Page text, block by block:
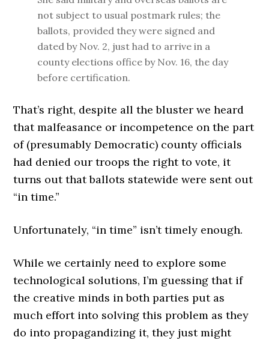
not subject to usual postmark rules; the
ballots, provided they were signed and
dated by Nov. 2, just had to arrive in a
county elections office by Nov. 16, the day
before certification.
That’s right, despite all the bluster we heard
that malfeasance or incompetence on the part
of (presumably Democratic) county officials
had denied our troops the right to vote, it
turns out that ballots statewide were sent out
“in time.”
Unfortunately, “in time” isn’t timely enough.
While we certainly need to explore some
technological solutions, I’m guessing that if
the creative minds in both parties put as
much effort into solving this problem as they
do into propagandizing it, they just might